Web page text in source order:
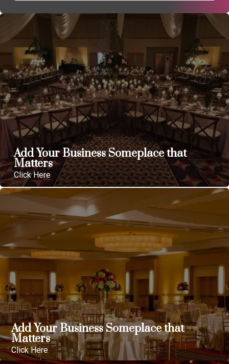
Add Your Business Someplace that
Matters
Click Here
Add Your Business Someplace that
Matters
Click Here